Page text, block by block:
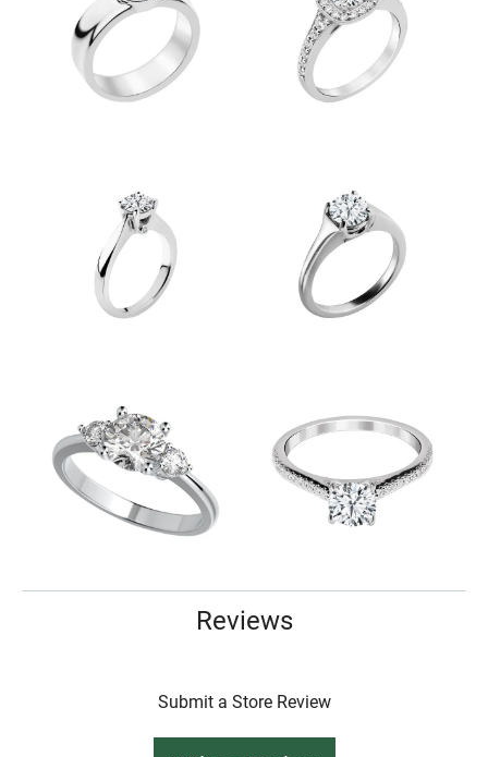
Reviews
Submit a Store Review